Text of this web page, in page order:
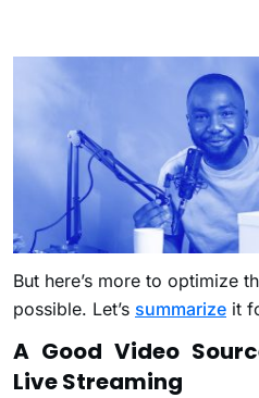
But here’s more to optimize
possible. Let’s summarize it
A Good Video
Live Streaming